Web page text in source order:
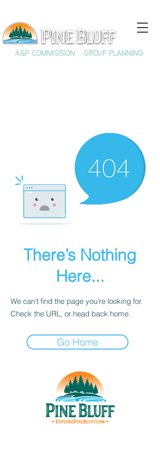
A&P COMMISSION GROUP PLANNING
There’s Nothing
Here...
We can’t find the page you’re looking for.
Check the URL, or head back home.
Go Home